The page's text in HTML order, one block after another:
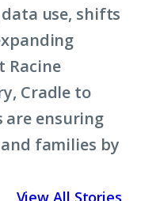
use, shifts
Cradle to
are ensuring
families by